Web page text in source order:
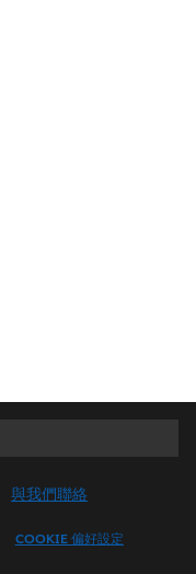
與我們聯絡
COOKIE 偏好設定